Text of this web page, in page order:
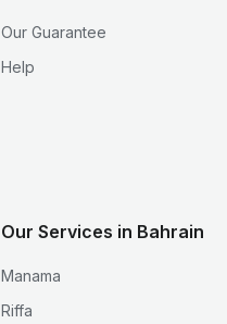
Our Guarantee
Help
Our Services in Bahrain
Manama
Riffa